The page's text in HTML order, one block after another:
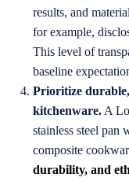
results, and
for example,
This level of
baseline
Prioritize
kitchenware. A
stainless steel pan
composite
durability, and